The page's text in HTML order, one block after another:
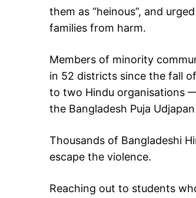
them as “heinous”, and
families from harm.
Members of minority
in 52 districts since the fall
to two Hindu organisations
the Bangladesh Puja
Thousands of Bangladeshi
escape the violence.
Reaching out to students